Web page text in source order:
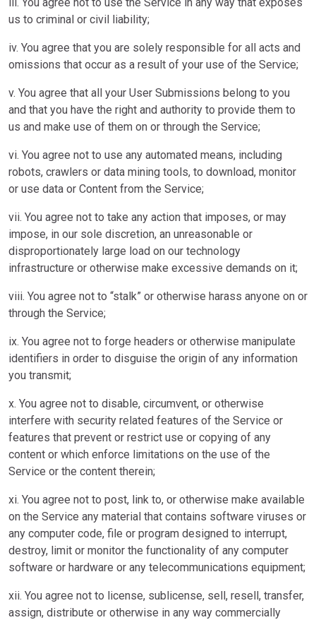
us to criminal or civil liability;
iv. You agree that you are solely responsible for all acts and
omissions that occur as a result of your use of the Service;
v. You agree that all your User Submissions belong to you
and that you have the right and authority to provide them to
us and make use of them on or through the Service;
vi. You agree not to use any automated means, including
robots, crawlers or data mining tools, to download, monitor
or use data or Content from the Service;
vii. You agree not to take any action that imposes, or may
impose, in our sole discretion, an unreasonable or
disproportionately large load on our technology
infrastructure or otherwise make excessive demands on it;
viii. You agree not to “stalk” or otherwise harass anyone on or
through the Service;
ix. You agree not to forge headers or otherwise manipulate
identifiers in order to disguise the origin of any information
you transmit;
x. You agree not to disable, circumvent, or otherwise
interfere with security related features of the Service or
features that prevent or restrict use or copying of any
content or which enforce limitations on the use of the
Service or the content therein;
xi. You agree not to post, link to, or otherwise make available
on the Service any material that contains software viruses or
any computer code, file or program designed to interrupt,
destroy, limit or monitor the functionality of any computer
software or hardware or any telecommunications equipment;
xii. You agree not to license, sublicense, sell, resell, transfer,
assign, distribute or otherwise in any way commercially